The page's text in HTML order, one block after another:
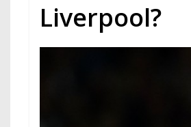
Liverpool?